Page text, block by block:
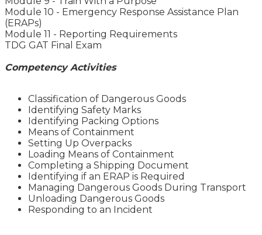
Module 10 - Emergency Response Assistance Plan
(ERAPs)
Module 11 - Reporting Requirements
TDG GAT Final Exam
Competency Activities
Classification of Dangerous Goods
Identifying Safety Marks
Identifying Packing Options
Means of Containment
Setting Up Overpacks
Loading Means of Containment
Completing a Shipping Document
Identifying if an ERAP is Required
Managing Dangerous Goods During Transport
Unloading Dangerous Goods
Responding to an Incident